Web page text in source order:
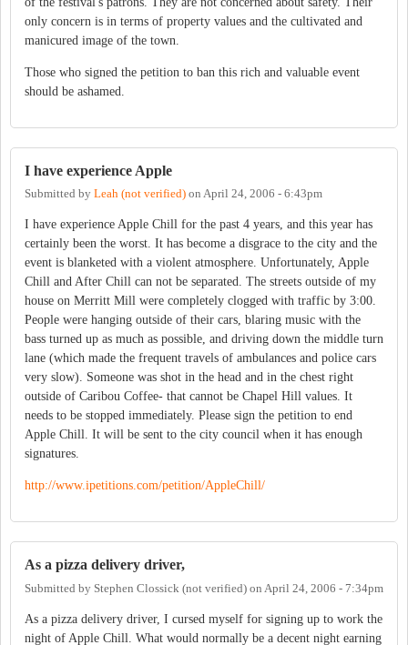
only concern is in terms of property values and the cultivated and
manicured image of the town.
Those who signed the petition to ban this rich and valuable event
should be ashamed.
I have experience Apple
Submitted by Leah (not verified) on April 24, 2006 - 6:43pm
I have experience Apple Chill for the past 4 years, and this year has
certainly been the worst. It has become a disgrace to the city and the
event is blanketed with a violent atmosphere. Unfortunately, Apple
Chill and After Chill can not be separated. The streets outside of my
house on Merritt Mill were completely clogged with traffic by 3:00.
People were hanging outside of their cars, blaring music with the
bass turned up as much as possible, and driving down the middle turn
lane (which made the frequent travels of ambulances and police cars
very slow). Someone was shot in the head and in the chest right
outside of Caribou Coffee- that cannot be Chapel Hill values. It
needs to be stopped immediately. Please sign the petition to end
Apple Chill. It will be sent to the city council when it has enough
signatures.
http://www.ipetitions.com/petition/AppleChill/
As a pizza delivery driver,
Submitted by Stephen Clossick (not verified) on April 24, 2006 - 7:34pm
As a pizza delivery driver, I cursed myself for signing up to work the
night of Apple Chill. What would normally be a decent night earning